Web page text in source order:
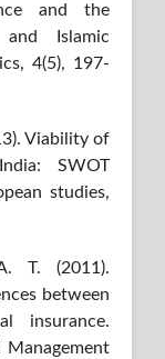
and the
Islamic
4(5), 197-
Viability of
SWOT
studies,
T. (2011).
between
insurance.
Management